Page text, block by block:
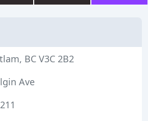
BC V3C 2B2
Ave